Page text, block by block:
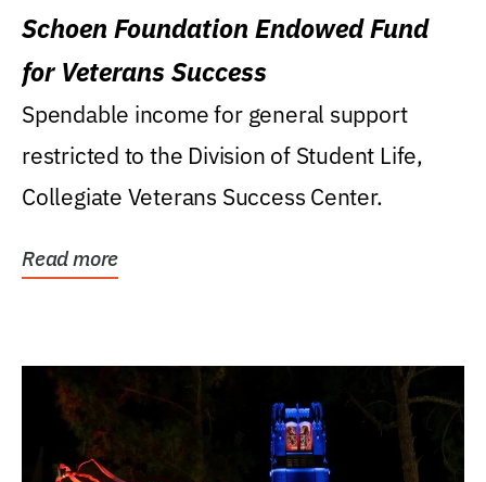
Schoen Foundation Endowed Fund
for Veterans Success
Spendable income for general support
restricted to the Division of Student Life,
Collegiate Veterans Success Center.
Read more